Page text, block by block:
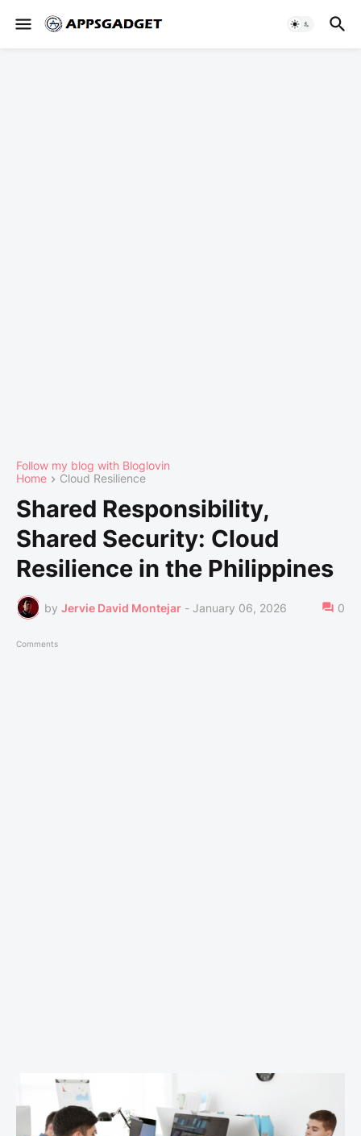
Follow my blog with Bloglovin
Home
Cloud Resilience
Shared Responsibility,
Shared Security: Cloud
Resilience in the Philippines
by Jervie David Montejar - January 06, 2026 0
Comments